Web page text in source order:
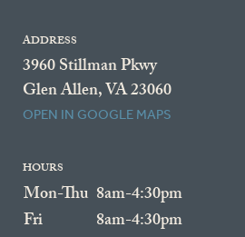
ADDRESS
3960 Stillman Pkwy
Glen Allen, VA 23060
OPEN IN GOOGLE MAPS
HOURS
Mon-Thu 8am-4:30pm
Fri
8am-4:30pm